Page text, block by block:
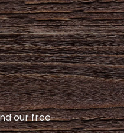
our free-